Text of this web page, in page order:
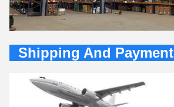
Shipping And Payment